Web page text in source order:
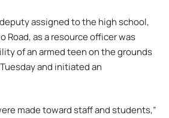
assigned to the high school,
Road, as a resource officer was
of an armed teen on the grounds
and initiated an
made toward staff and students,”